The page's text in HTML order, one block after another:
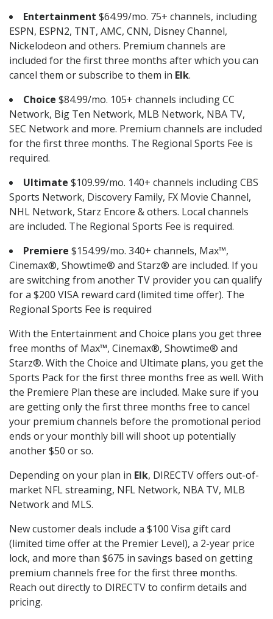
Entertainment $64.99/mo. 75+ channels, including
ESPN, ESPN2, TNT, AMC, CNN, Disney Channel,
Nickelodeon and others. Premium channels are
included for the first three months after which you can
cancel them or subscribe to them in Elk.
Choice $84.99/mo. 105+ channels including CC
Network, Big Ten Network, MLB Network, NBA TV,
SEC Network and more. Premium channels are included
for the first three months. The Regional Sports Fee is
required.
Ultimate $109.99/mo. 140+ channels including CBS
Sports Network, Discovery Family, FX Movie Channel,
NHL Network, Starz Encore & others. Local channels
are included. The Regional Sports Fee is required.
Premiere $154.99/mo. 340+ channels, Max™,
Cinemax®, Showtime® and Starz® are included. If you
are switching from another TV provider you can qualify
for a $200 VISA reward card (limited time offer). The
Regional Sports Fee is required
With the Entertainment and Choice plans you get three
free months of Max™, Cinemax®, Showtime® and
Starz®. With the Choice and Ultimate plans, you get the
Sports Pack for the first three months free as well. With
the Premiere Plan these are included. Make sure if you
are getting only the first three months free to cancel
your premium channels before the promotional period
ends or your monthly bill will shoot up potentially
another $50 or so.
Depending on your plan in Elk, DIRECTV offers out-of-
market NFL streaming, NFL Network, NBA TV, MLB
Network and MLS.
New customer deals include a $100 Visa gift card
(limited time offer at the Premier Level), a 2-year price
lock, and more than $675 in savings based on getting
premium channels free for the first three months.
Reach out directly to DIRECTV to confirm details and
pricing.